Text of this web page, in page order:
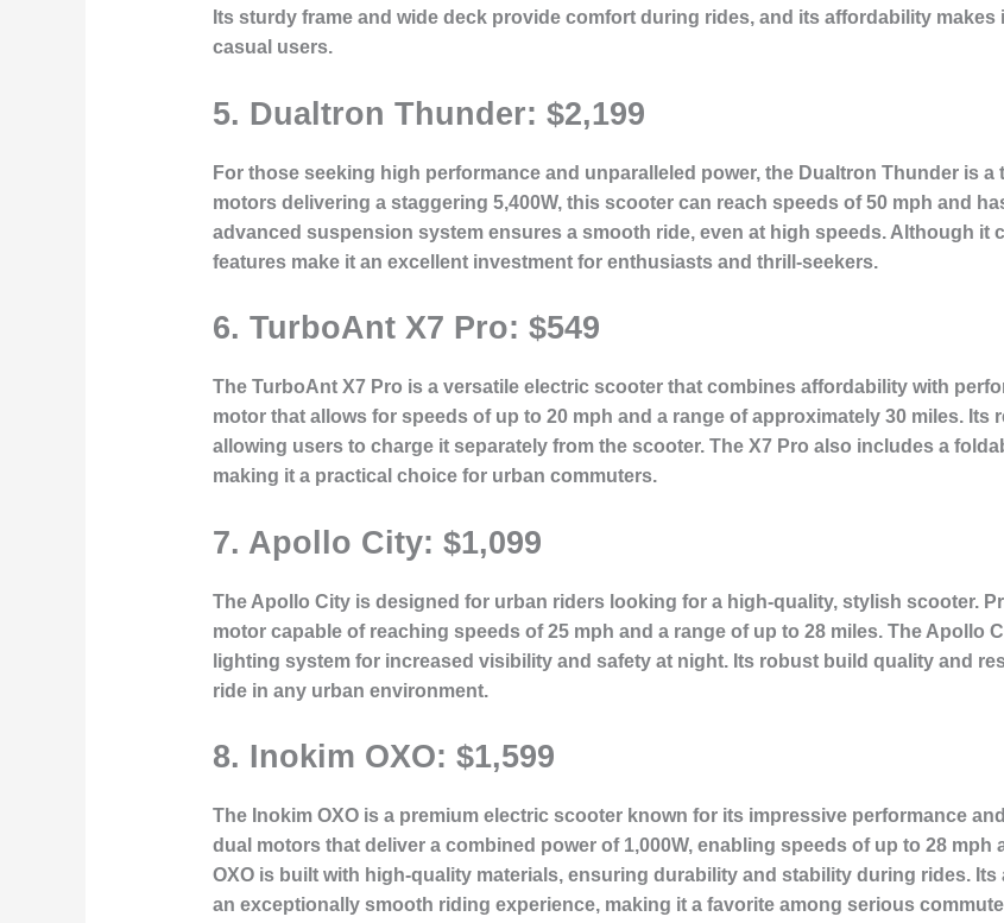
Its sturdy frame and wide deck provide comfort during rides, and its affordability
casual users.
5. Dualtron Thunder: $2,199
For those seeking high performance and unparalleled power, the Dualtron Thunder is a
motors delivering a staggering 5,400W, this scooter can reach speeds of 50 mph and
advanced suspension system ensures a smooth ride, even at high speeds. Although it
features make it an excellent investment for enthusiasts and thrill-seekers.
6. TurboAnt X7 Pro: $549
The TurboAnt X7 Pro is a versatile electric scooter that combines affordability with
motor that allows for speeds of up to 20 mph and a range of approximately 30 miles. Its
allowing users to charge it separately from the scooter. The X7 Pro also includes a
making it a practical choice for urban commuters.
7. Apollo City: $1,099
The Apollo City is designed for urban riders looking for a high-quality, stylish scooter.
motor capable of reaching speeds of 25 mph and a range of up to 28 miles. The Apollo
lighting system for increased visibility and safety at night. Its robust build quality and
ride in any urban environment.
8. Inokim OXO: $1,599
The Inokim OXO is a premium electric scooter known for its impressive performance
dual motors that deliver a combined power of 1,000W, enabling speeds of up to 28 mph
OXO is built with high-quality materials, ensuring durability and stability during rides.
an exceptionally smooth riding experience, making it a favorite among serious